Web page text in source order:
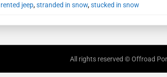
rented jeep,stranded in snow,stucked in snow
All rights reserved © Offroad